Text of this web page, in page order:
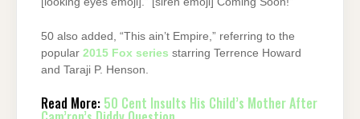
50 also added, “This ain’t Empire,” referring to the
popular 2015 Fox series starring Terrence Howard
and Taraji P. Henson.
Read More: 50 Cent Insults His Child’s Mother After